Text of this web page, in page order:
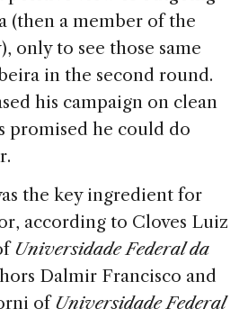
(then a member of the
only to see those same
in the second round.
his campaign on clean
promised he could do
the key ingredient for
according to Cloves Luiz
Universidade Federal da
Dalmir Francisco and
ofUniversidade Federal